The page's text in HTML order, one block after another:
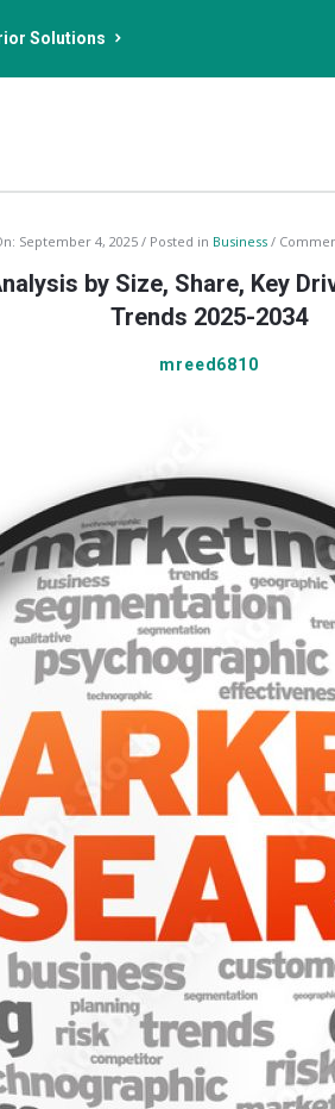
Solutions
September 4, 2025 Posted in Business
by Size, Share, Key
Trends 2025-2034
mreed6810